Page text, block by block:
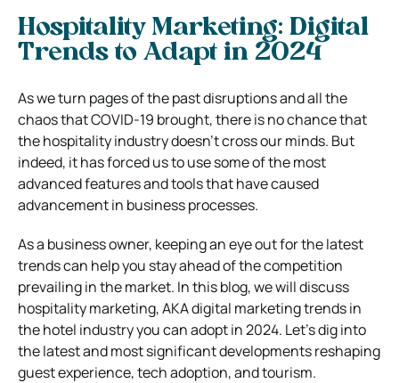
Hospitality Marketing: Digital
Trends to Adapt in 2024
As we turn pages of the past disruptions and all the
chaos that COVID-19 brought, there is no chance that
the hospitality industry doesn’t cross our minds. But
indeed, it has forced us to use some of the most
advanced features and tools that have caused
advancement in business processes.
As a business owner, keeping an eye out for the latest
trends can help you stay ahead of the competition
prevailing in the market. In this blog, we will discuss
hospitality marketing, AKA digital marketing trends in
the hotel industry you can adopt in 2024. Let’s dig into
the latest and most significant developments reshaping
guest experience, tech adoption, and tourism.